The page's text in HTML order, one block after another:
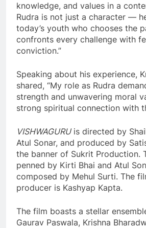
knowledge, and values in a
Rudra is not just a character —
today’s youth who chooses the
confronts every challenge with
conviction.”
Speaking about his experience,
shared, “My role as Rudra
strength and unwavering moral
strong spiritual connection with
VISHWAGURUis directed by
Atul Sonar, and produced by
the banner of Sukrit Production.
penned by Kirti Bhai and Atul
composed by Mehul Surti. The
producer is Kashyap Kapta.
The film boasts a stellar
Gaurav Paswala, Krishna